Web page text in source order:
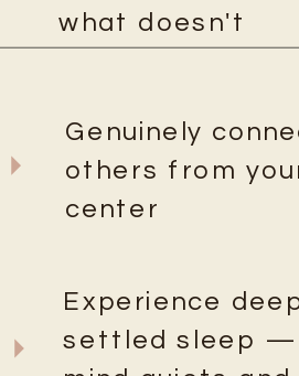
what doesn't
Genuinely
others from
center
Experience
settled sleep —